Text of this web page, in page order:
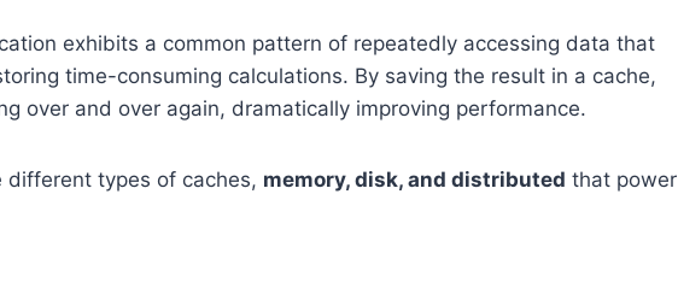
exhibits a common pattern of repeatedly accessing data that
time-consuming calculations. By saving the result in a cache,
over and over again, dramatically improving performance.
different types of caches, memory, disk, and distributed that power